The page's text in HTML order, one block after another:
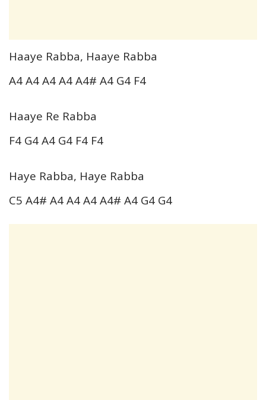
Haaye Rabba, Haaye Rabba
A4 A4 A4 A4 A4# A4 G4 F4
Haaye Re Rabba
F4 G4 A4 G4 F4 F4
Haye Rabba, Haye Rabba
C5 A4# A4 A4 A4 A4# A4 G4 G4